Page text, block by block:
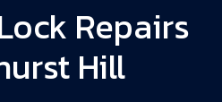
Repairs
Hill